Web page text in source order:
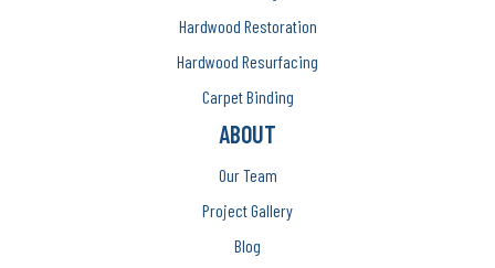
Hardwood Restoration
Hardwood Resurfacing
Carpet Binding
ABOUT
Our Team
Project Gallery
Blog